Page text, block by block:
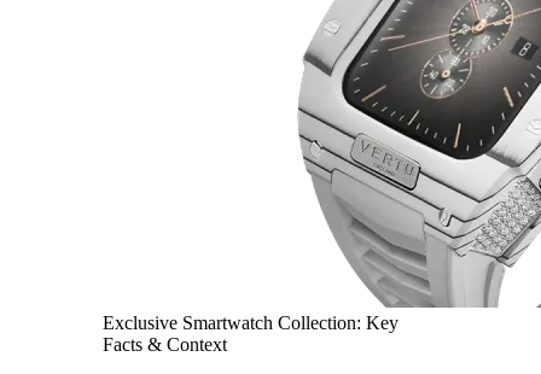
Exclusive Smartwatch Collection: Key
Facts & Context